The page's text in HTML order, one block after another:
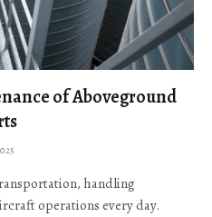
of Aboveground
handling
operations every day.